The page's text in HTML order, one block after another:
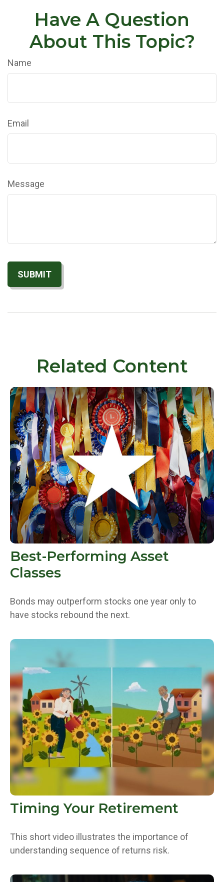
Have A Question
About This Topic?
Name
Email
Message
Related Content
Best-Performing Asset
Classes
Bonds may outperform stocks one year only to
have stocks rebound the next.
Timing Your Retirement
This short video illustrates the importance of
understanding sequence of returns risk.